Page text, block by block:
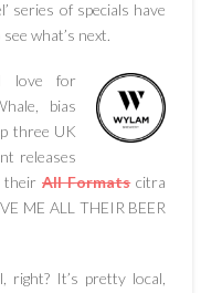
series of specials have
what’s next.
love for
bias
three UK
releases
their All Formatscitra
ME ALL THEIR BEER
right? It’s pretty local,